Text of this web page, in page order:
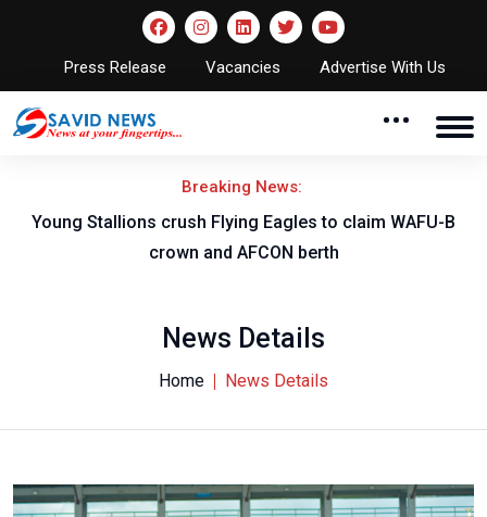
Press Release Vacancies Advertise With Us
Breaking News:
Young Stallions crush Flying Eagles to claim WAFU-B
crown and AFCON berth
News Details
Home News Details